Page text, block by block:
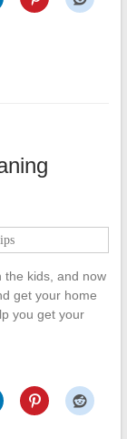
the kids, and now
get your home
you get your